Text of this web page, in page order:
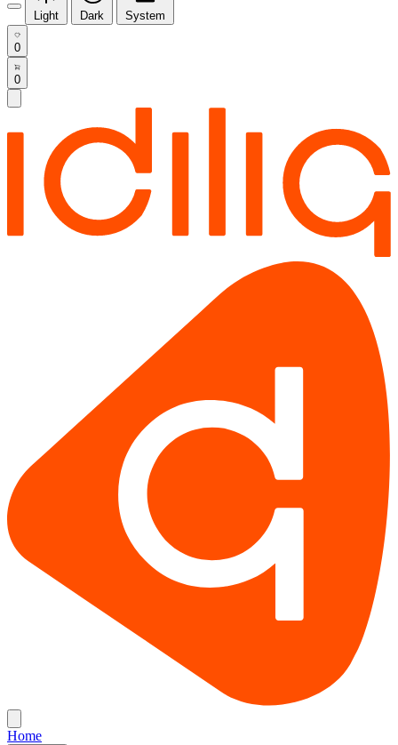
Light Dark System
0
0
Home